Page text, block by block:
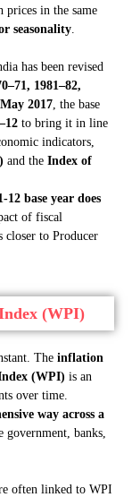
prices in the same
seasonality.
has been revised
1981–82,
2017, the base
to bring it in line
indicators,
and the Index of
base year does
of fiscal
closer to Producer
(WPI)
The inflation
(WPI) is an
over time.
way across a
government, banks,
often linked to WPI